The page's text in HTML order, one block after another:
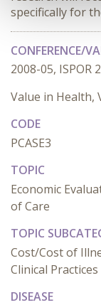
specifically for
CONFERENCE/
2008-05, ISPOR
Value in Health,
CODE
PCASE3
TOPIC
Economic
of Care
TOPIC
Cost/Cost of
Clinical Practices
DISEASE